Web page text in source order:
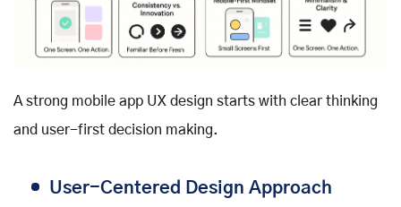
A strong mobile app UX design starts with clear thinking
and user-first decision making.
User-Centered Design Approach